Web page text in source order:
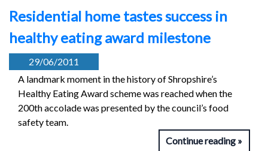
Residential home tastes success in
healthy eating award milestone
29/06/2011
A landmark moment in the history of Shropshire’s
Healthy Eating Award scheme was reached when the
200th accolade was presented by the council’s food
safety team.
Continue reading